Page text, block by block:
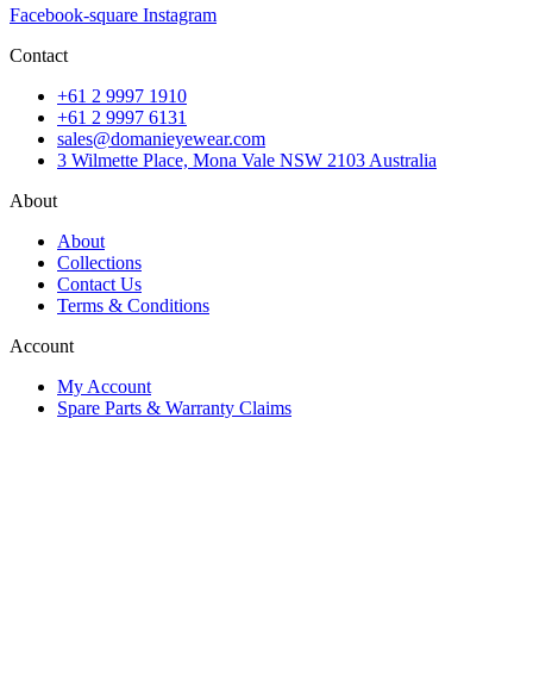
Facebook-square Instagram
Contact
+61 2 9997 1910
+61 2 9997 6131
sales@domanieyewear.com
3 Wilmette Place, Mona Vale NSW 2103 Australia
About
About
Collections
Contact Us
Terms & Conditions
Account
My Account
Spare Parts & Warranty Claims